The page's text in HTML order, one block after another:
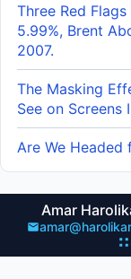
Three Red
5.99%, Brent
2007.
The Masking
See on
Are We
Amar